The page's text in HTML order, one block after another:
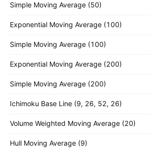
Simple Moving Average (50)
Exponential Moving Average (100)
Simple Moving Average (100)
Exponential Moving Average (200)
Simple Moving Average (200)
Ichimoku Base Line (9, 26, 52, 26)
Volume Weighted Moving Average (20)
Hull Moving Average (9)